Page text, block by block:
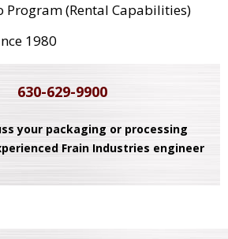
Program (Rental Capabilities)
1980
630-629-9900
your packaging or processing
Frain Industries engineer